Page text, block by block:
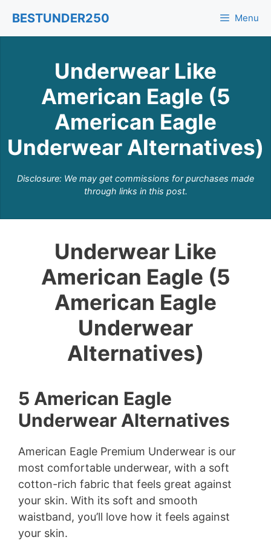
content
BESTUNDER250 Menu
Underwear Like
American Eagle (5
American Eagle
Underwear Alternatives)
Disclosure: We may get commissions for purchases made
through links in this post.
Underwear Like
American Eagle (5
American Eagle
Underwear
Alternatives)
5 American Eagle
Underwear Alternatives
American Eagle Premium Underwear is our
most comfortable underwear, with a soft
cotton-rich fabric that feels great against
your skin. With its soft and smooth
waistband, you’ll love how it feels against
your skin.